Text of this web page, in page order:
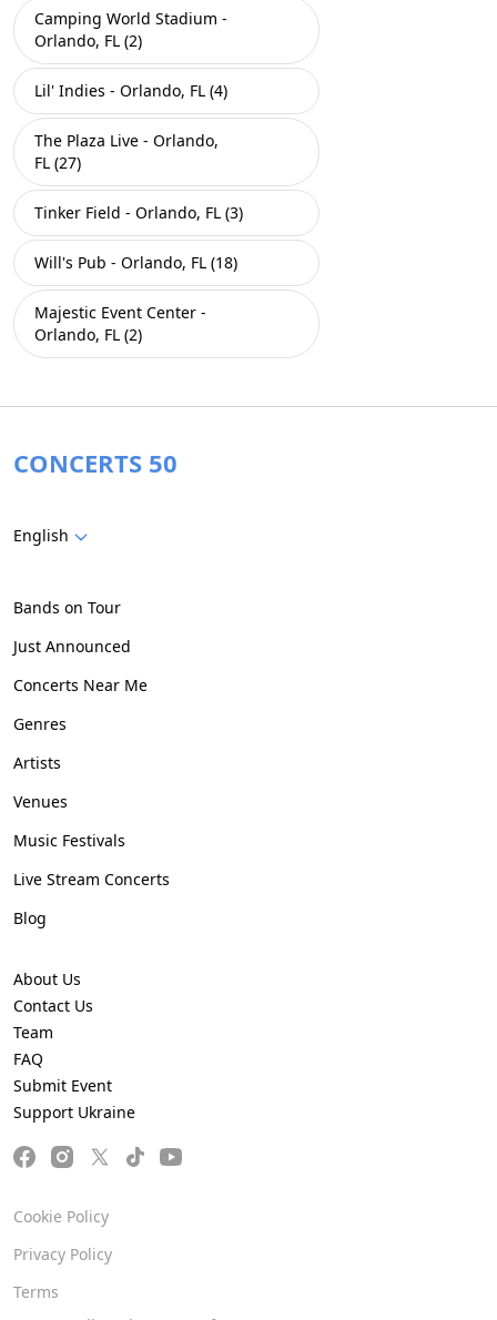
Camping World Stadium -
Orlando, FL (2)
Lil' Indies - Orlando, FL (4)
The Plaza Live - Orlando,
FL (27)
Tinker Field - Orlando, FL (3)
Will's Pub - Orlando, FL (18)
Majestic Event Center -
Orlando, FL (2)
CONCERTS 50
English
Bands on Tour
Just Announced
Concerts Near Me
Genres
Artists
Venues
Music Festivals
Live Stream Concerts
Blog
About Us
Contact Us
Team
FAQ
Submit Event
Support Ukraine
Cookie Policy
Privacy Policy
Terms